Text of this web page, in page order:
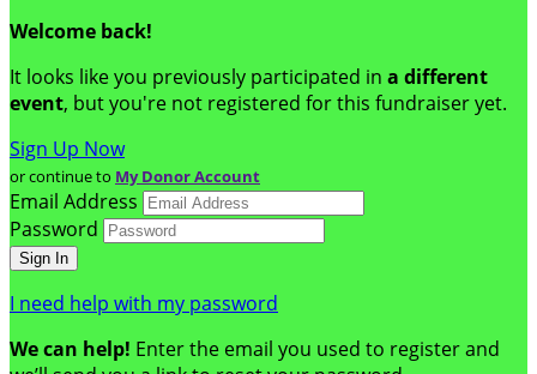
Welcome back!
It looks like you previously participated in a different
event, but you're not registered for this fundraiser yet.
Sign Up Now
or continue to My Donor Account
Email Address
Password
I need help with my password
We can help! Enter the email you used to register and